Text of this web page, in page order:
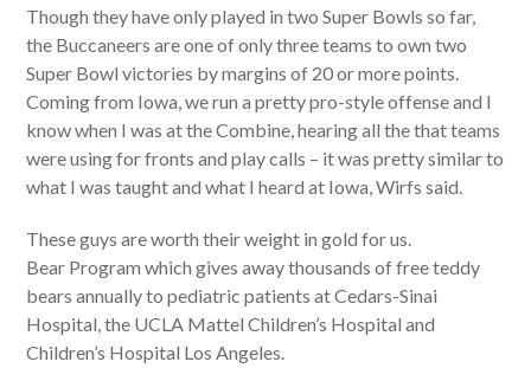
Though they have only played in two Super Bowls so far,
the Buccaneers are one of only three teams to own two
Super Bowl victories by margins of 20 or more points.
Coming from Iowa, we run a pretty pro-style offense and I
know when I was at the Combine, hearing all the that teams
were using for fronts and play calls – it was pretty similar to
what I was taught and what I heard at Iowa, Wirfs said.
These guys are worth their weight in gold for us.
Bear Program which gives away thousands of free teddy
bears annually to pediatric patients at Cedars-Sinai
Hospital, the UCLA Mattel Children’s Hospital and
Children’s Hospital Los Angeles.